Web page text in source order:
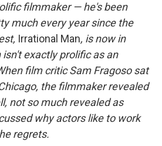
filmmaker — he's been
much every year since the
Irrational Man, is now in
exactly prolific as an
film critic Sam Fragoso sat
the filmmaker revealed
not so much revealed as
why actors like to work
regrets.